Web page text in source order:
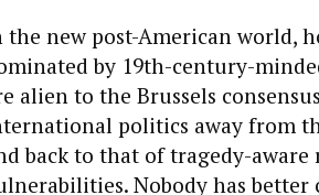
the new post-American world,
by 19th-century-
alien to the Brussels
politics away from
back to that of tragedy-aware
Nobody has